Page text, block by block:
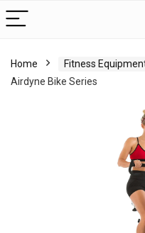
Home Fitness
Airdyne Bike Series